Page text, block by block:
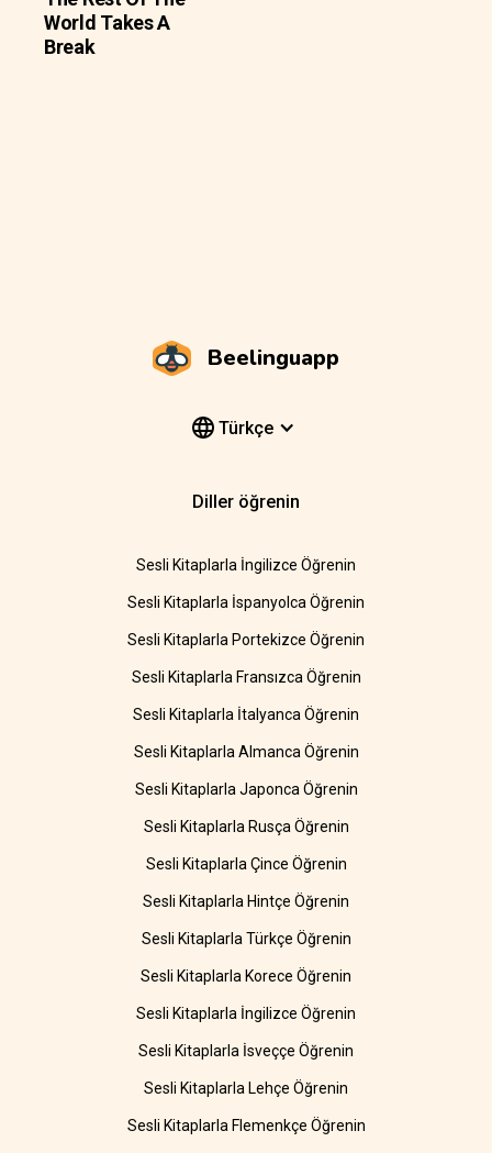
World Takes A
Break
Beelinguapp
Türkçe
Diller öğrenin
Sesli Kitaplarla İngilizce Öğrenin
Sesli Kitaplarla İspanyolca Öğrenin
Sesli Kitaplarla Portekizce Öğrenin
Sesli Kitaplarla Fransızca Öğrenin
Sesli Kitaplarla İtalyanca Öğrenin
Sesli Kitaplarla Almanca Öğrenin
Sesli Kitaplarla Japonca Öğrenin
Sesli Kitaplarla Rusça Öğrenin
Sesli Kitaplarla Çince Öğrenin
Sesli Kitaplarla Hintçe Öğrenin
Sesli Kitaplarla Türkçe Öğrenin
Sesli Kitaplarla Korece Öğrenin
Sesli Kitaplarla İngilizce Öğrenin
Sesli Kitaplarla İsveççe Öğrenin
Sesli Kitaplarla Lehçe Öğrenin
Sesli Kitaplarla Flemenkçe Öğrenin